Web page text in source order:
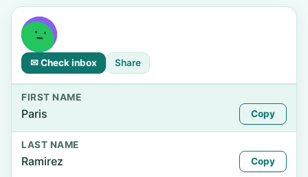
✉ Check inbox Share
FIRST NAME
Paris Copy
LAST NAME
Ramirez Copy